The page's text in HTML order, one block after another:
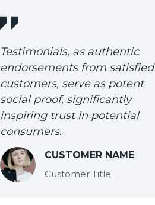
Testimonials, as authentic
endorsements from satisfied
customers, serve as potent
social proof, significantly
inspiring trust in potential
consumers.
CUSTOMER NAME
Customer Title